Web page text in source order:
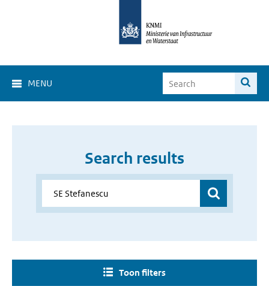
MENU
Search results
Toon filters